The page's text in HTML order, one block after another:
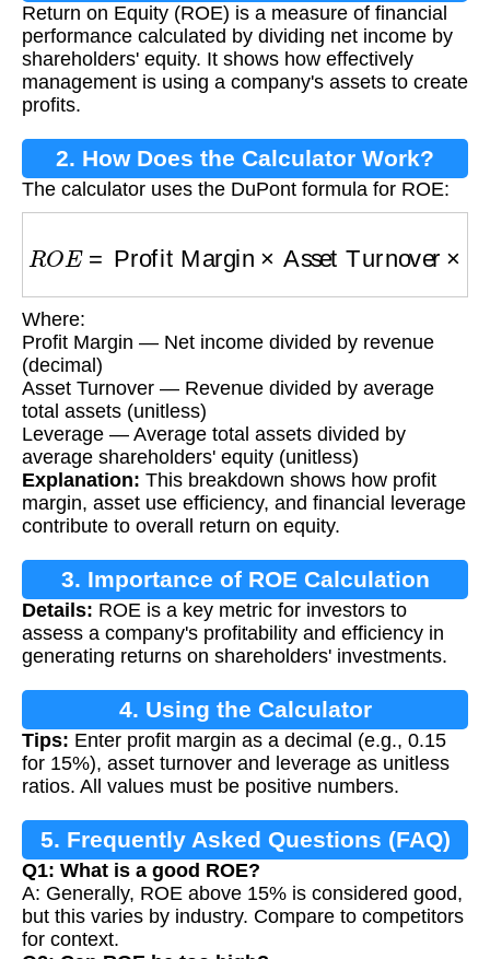
Return on Equity (ROE) is a measure of financial
performance calculated by dividing net income by
shareholders' equity. It shows how effectively
management is using a company's assets to create
profits.
2. How Does the Calculator Work?
The calculator uses the DuPont formula for ROE:
Profit Margin ×
Where:
Profit Margin — Net income divided by revenue
(decimal)
Asset Turnover — Revenue divided by average
total assets (unitless)
Leverage — Average total assets divided by
average shareholders' equity (unitless)
Explanation: This breakdown shows how profit
margin, asset use efficiency, and financial leverage
contribute to overall return on equity.
3. Importance of ROE Calculation
Details: ROE is a key metric for investors to
assess a company's profitability and efficiency in
generating returns on shareholders' investments.
4. Using the Calculator
Tips: Enter profit margin as a decimal (e.g., 0.15
for 15%), asset turnover and leverage as unitless
ratios. All values must be positive numbers.
5. Frequently Asked Questions (FAQ)
Q1: What is a good ROE?
A: Generally, ROE above 15% is considered good,
but this varies by industry. Compare to competitors
for context.